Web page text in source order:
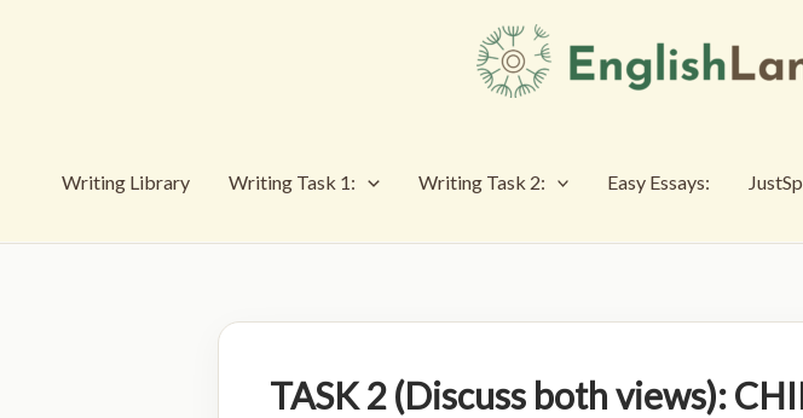
Writing Library Writing Task 1: Writing Task 2: Easy Essays:
TASK 2 (Discuss both views):